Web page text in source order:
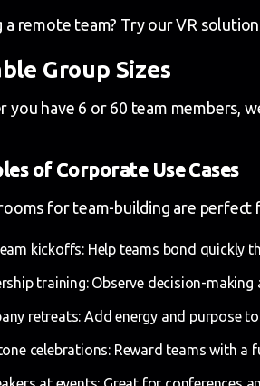
a remote team? Try our VR
Group Sizes
you have 6 or 60 team members,
of Corporate Use Cases
for team-building are
kickoffs: Help teams bond quickly
training: Observe decision-
retreats: Add energy and purpose
celebrations: Reward teams with a